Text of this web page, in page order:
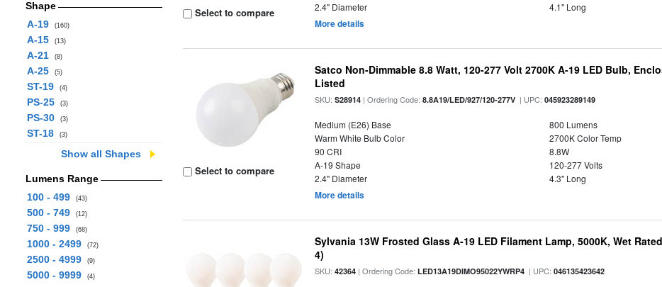
Shape
A-19
(160)
A-15 (13)
A-21 (8)
A-25 (5)
ST-19 (4)
PS-25 (3)
PS-30 (3)
ST-18 (3)
Show all Shapes
Lumens Range
100 - 499
(43)
500 - 749 (12)
750 - 999 (68)
1000 - 2499 (72)
2500 - 4999 (9)
5000 - 9999 (4)
Select to compare
2.4" Diameter
4.1" Long
More details
Select to compare
Satco Non-Dimmable 8.8 Watt, 120-277 Volt 2700K A-19 LED Bulb,
Listed
SKU:S28914 | Ordering Code:8.8A19/LED/927/120-277V | UPC:045923289149
Medium (E26) Base
800 Lumens
Warm White Bulb Color
2700K Color Temp
90 CRI
8.8W
A-19 Shape
120-277 Volts
2.4" Diameter
4.3" Long
More details
Sylvania 13W Frosted Glass A-19 LED Filament Lamp, 5000K, Wet
4)
SKU:42364 | Ordering Code:LED13A19DIMO95022YWRP4 | UPC:046135423642